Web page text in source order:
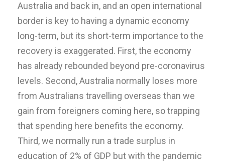
Australia and back in, and an open international
border is key to having a dynamic economy
long-term, but its short-term importance to the
recovery is exaggerated. First, the economy
has already rebounded beyond pre-coronavirus
levels. Second, Australia normally loses more
from Australians travelling overseas than we
gain from foreigners coming here, so trapping
that spending here benefits the economy.
Third, we normally run a trade surplus in
education of 2% of GDP but with the pandemic